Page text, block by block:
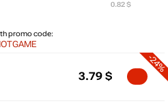
promo code:
0.82 $
-24%
3.79 $